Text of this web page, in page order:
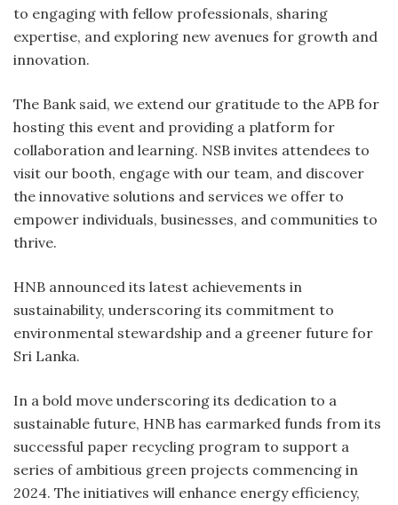
to engaging with fellow professionals, sharing
expertise, and exploring new avenues for growth and
innovation.
The Bank said, we extend our gratitude to the APB for
hosting this event and providing a platform for
collaboration and learning. NSB invites attendees to
visit our booth, engage with our team, and discover
the innovative solutions and services we offer to
empower individuals, businesses, and communities to
thrive.
HNB announced its latest achievements in
sustainability, underscoring its commitment to
environmental stewardship and a greener future for
Sri Lanka.
In a bold move underscoring its dedication to a
sustainable future, HNB has earmarked funds from its
successful paper recycling program to support a
series of ambitious green projects commencing in
2024. The initiatives will enhance energy efficiency,